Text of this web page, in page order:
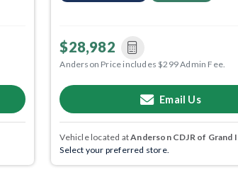
$28,982
Anderson Price includes $299 Admin Fee.
Email Us
Vehicle located atAnderson CDJR of Grand
Select your preferred store.